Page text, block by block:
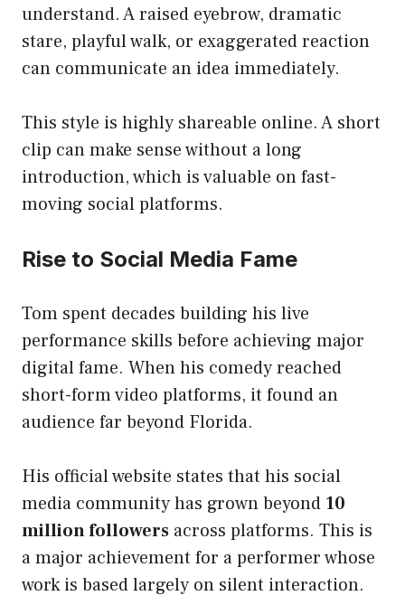
understand. A raised eyebrow, dramatic
stare, playful walk, or exaggerated reaction
can communicate an idea immediately.
This style is highly shareable online. A short
clip can make sense without a long
introduction, which is valuable on fast-
moving social platforms.
Rise to Social Media Fame
Tom spent decades building his live
performance skills before achieving major
digital fame. When his comedy reached
short-form video platforms, it found an
audience far beyond Florida.
His official website states that his social
media community has grown beyond 10
million followers across platforms. This is
a major achievement for a performer whose
work is based largely on silent interaction.